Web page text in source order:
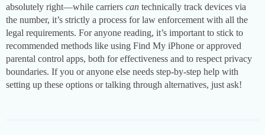
absolutely right—while carriers can technically track devices via
the number, it’s strictly a process for law enforcement with all the
legal requirements. For anyone reading, it’s important to stick to
recommended methods like using Find My iPhone or approved
parental control apps, both for effectiveness and to respect privacy
boundaries. If you or anyone else needs step-by-step help with
setting up these options or talking through alternatives, just ask!